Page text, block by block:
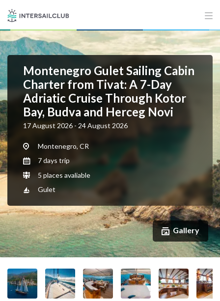
Montenegro Gulet Sailing Cabin
Charter from Tivat: A 7-Day
Adriatic Cruise Through Kotor
Bay, Budva and Herceg Novi
17 August 2026 - 24 August 2026
Montenegro, CR
7 days trip
5 places avaliable
Gulet
Gallery